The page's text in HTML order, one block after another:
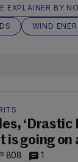
EXPLAINER BY
WIND
‘Drastic
is going on
808 1